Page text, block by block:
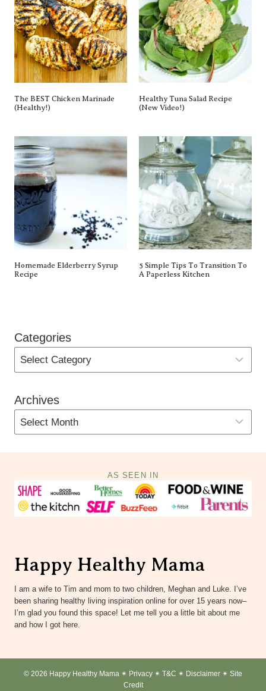
The BEST Chicken Marinade
(Healthy!)
Healthy Tuna Salad Recipe
(New Video!)
Homemade Elderberry Syrup
Recipe
5 Simple Tips To Transition To
A Paperless Kitchen
Categories
Archives
AS SEEN IN
Happy Healthy Mama
I am a wife to Tim and mom to two children, Meghan and Luke. I’ve
been sharing healthy living inspiration online for over 15 years now–
I’m glad you found this space! Let me tell you a little bit about me
and how I got here.
© 2026 Happy Healthy Mama ✴︎ Privacy ✴︎ T&C ✴︎ Disclaimer ✴︎ Site
Credit